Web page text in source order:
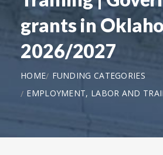
grants in
2026/2027
HOME
FUNDING CATEGORIES
EMPLOYMENT, LABOR AND